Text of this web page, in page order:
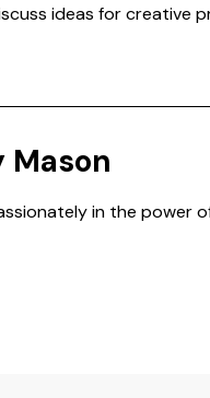
ideas for creative
Mason
in the